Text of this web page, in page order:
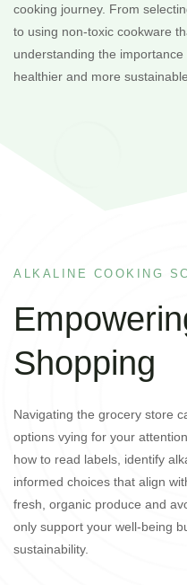
cooking journey. From
to using non-toxic cookware
understanding the
healthier and more
ALKALINE COOKING
Shopping
Navigating the grocery store
options vying for your
how to read labels, identify
informed choices that align
fresh, organic produce and
only support your well-being
sustainability.